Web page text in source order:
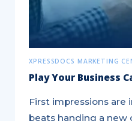
XPRESSDOCS MARKETING
Play Your Business
First impressions
beats handing a new